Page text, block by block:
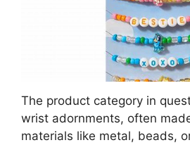
The product category in
wrist adornments, often
materials like metal, beads,